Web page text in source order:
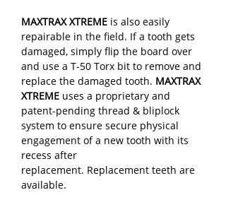
MAXTRAX XTREME is also easily
repairable in the field. If a tooth gets
damaged, simply flip the board over
and use a T-50 Torx bit to remove and
replace the damaged tooth. MAXTRAX
XTREME uses a proprietary and
patent-pending thread & bliplock
system to ensure secure physical
engagement of a new tooth with its
recess after
replacement. Replacement teeth are
available.